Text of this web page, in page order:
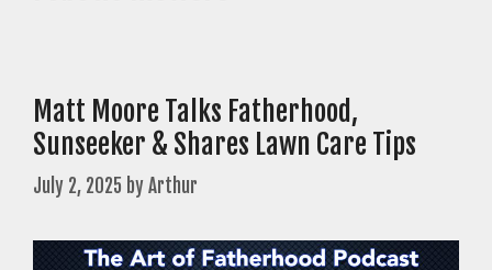
Matt Moore Talks Fatherhood,
Sunseeker & Shares Lawn Care Tips
July 2, 2025 byArthur